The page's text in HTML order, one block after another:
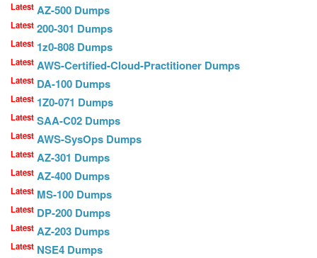
Latest AZ-500 Dumps
Latest 200-301 Dumps
Latest 1z0-808 Dumps
Latest AWS-Certified-Cloud-Practitioner Dumps
Latest DA-100 Dumps
Latest 1Z0-071 Dumps
Latest SAA-C02 Dumps
Latest AWS-SysOps Dumps
Latest AZ-301 Dumps
Latest AZ-400 Dumps
Latest MS-100 Dumps
Latest DP-200 Dumps
Latest AZ-203 Dumps
Latest NSE4 Dumps